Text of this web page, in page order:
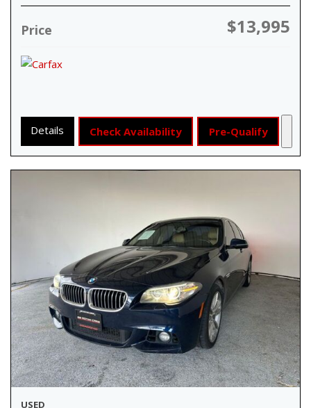
Price $13,995
Details Check Availability Pre-Qualify
USED